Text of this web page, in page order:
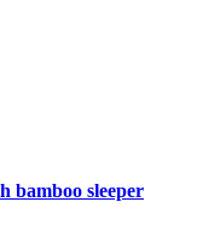
bamboo sleeper